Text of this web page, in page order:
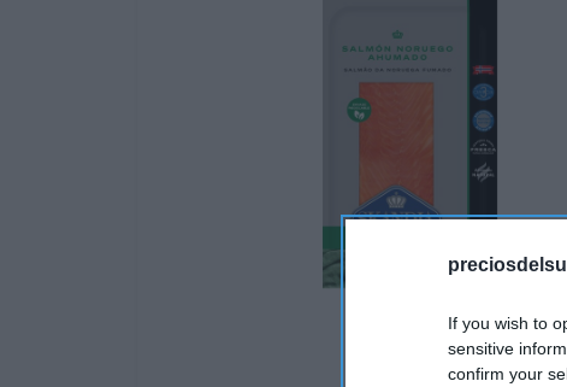
If you wish to
sensitive
confirm your